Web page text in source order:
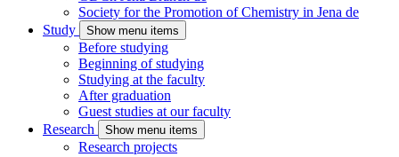
Society for the Promotion of Chemistry in Jena de
Study
Show menu items
Before studying
Beginning of studying
Studying at the faculty
After graduation
Guest studies at our faculty
Research
Show menu items
Research projects